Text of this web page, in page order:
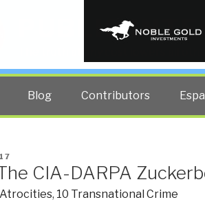
PUBLIC
The truth at any cost lowers all
Blog Contributors
CIA-DARPA
, 10 Transnational Crime